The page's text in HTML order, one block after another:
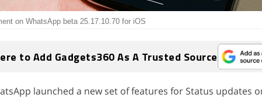
on WhatsApp beta 25.17.10.70 for iOS
to Add Gadgets360 As A Trusted Source
launched a new set of features for Status updates